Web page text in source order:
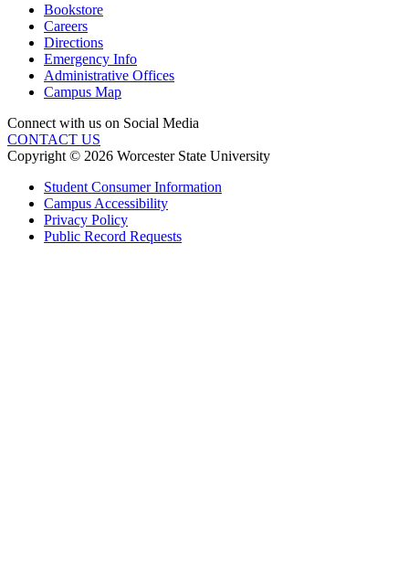
Bookstore
Careers
Directions
Emergency Info
Administrative Offices
Campus Map
Connect with us on Social Media
CONTACT US
Copyright © 2026 Worcester State University
Student Consumer Information
Campus Accessibility
Privacy Policy
Public Record Requests